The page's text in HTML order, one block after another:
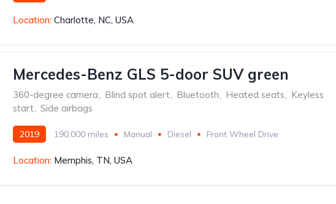
Location: Charlotte, NC, USA
Mercedes-Benz GLS 5-door SUV green
360-degree camera, Blind spot alert, Bluetooth, Heated seats, Keyless
start, Side airbags
2019 190,000 miles Manual Diesel Front Wheel Drive
Location: Memphis, TN, USA